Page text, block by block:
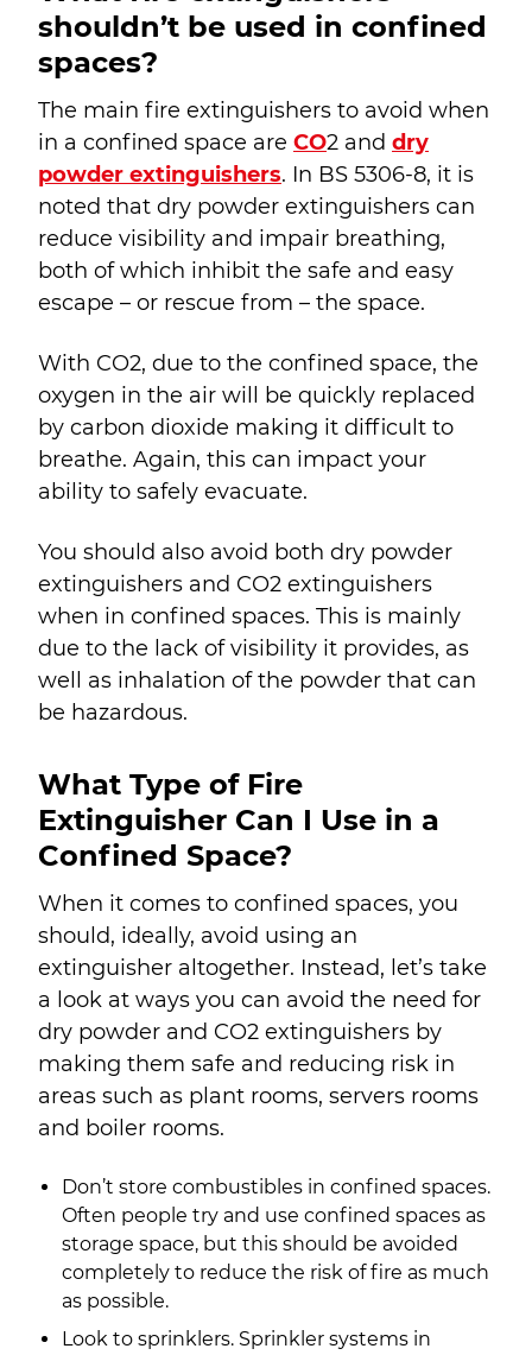
shouldn’t be used in confined
spaces?
The main fire extinguishers to avoid when
in a confined space are CO2 and dry
powder extinguishers. In BS 5306-8, it is
noted that dry powder extinguishers can
reduce visibility and impair breathing,
both of which inhibit the safe and easy
escape – or rescue from – the space.
With CO2, due to the confined space, the
oxygen in the air will be quickly replaced
by carbon dioxide making it difficult to
breathe. Again, this can impact your
ability to safely evacuate.
You should also avoid both dry powder
extinguishers and CO2 extinguishers
when in confined spaces. This is mainly
due to the lack of visibility it provides, as
well as inhalation of the powder that can
be hazardous.
What Type of Fire
Extinguisher Can I Use in a
Confined Space?
When it comes to confined spaces, you
should, ideally, avoid using an
extinguisher altogether. Instead, let’s take
a look at ways you can avoid the need for
dry powder and CO2 extinguishers by
making them safe and reducing risk in
areas such as plant rooms, servers rooms
and boiler rooms.
Don’t store combustibles in confined spaces.
Often people try and use confined spaces as
storage space, but this should be avoided
completely to reduce the risk of fire as much
as possible.
Look to sprinklers. Sprinkler systems in